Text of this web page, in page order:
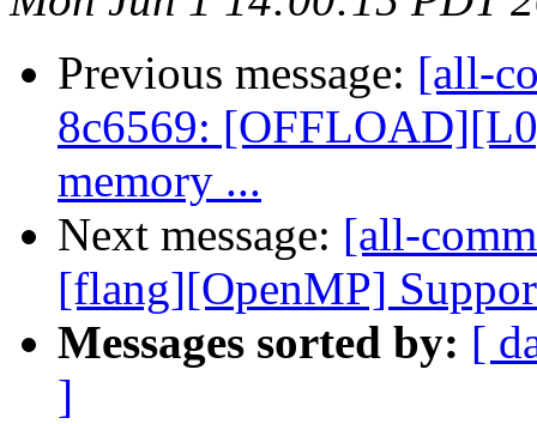
Previous message: [all-
8c6569:
memory ...
Next message: [all-
[flang][OpenMP]
Messages sorted by: [
]